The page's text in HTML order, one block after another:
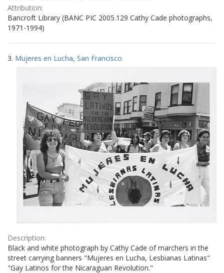
Attribution:
Bancroft Library (BANC PIC 2005.129 Cathy Cade photographs,
1971-1994)
3. Mujeres en Lucha, San Francisco
Description:
Black and white photograph by Cathy Cade of marchers in the
street carrying banners "Mujeres en Lucha, Lesbianas Latinas"
"Gay Latinos for the Nicaraguan Revolution."